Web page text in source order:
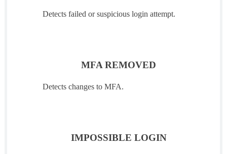
Detects failed or suspicious login attempt.
MFA REMOVED
Detects changes to MFA.
IMPOSSIBLE LOGIN